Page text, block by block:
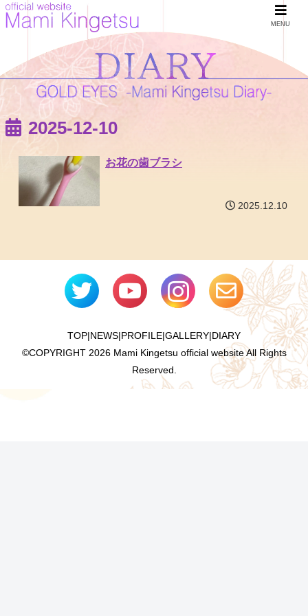
2025-12-10
お花の歯ブラシ
2025.12.10
TOP|NEWS|PROFILE|GALLERY|DIARY
©COPYRIGHT 2026 Mami Kingetsu official website All Rights
Reserved.
MENU